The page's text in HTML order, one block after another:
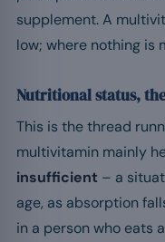
supplement. A
low; where nothing is
Nutritional status,
This is the thread
multivitamin mainly
insufficient – a
age, as absorption
in a person who eats